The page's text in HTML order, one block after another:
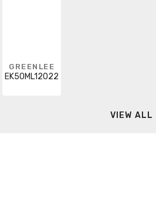
GREENLEE
EK50ML12022
VIEW ALL